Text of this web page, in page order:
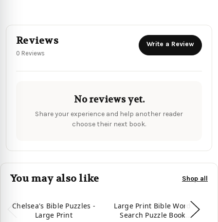
Reviews
0 Reviews
Write a Review
No reviews yet.
Share your experience and help another reader
choose their next book.
You may also like Shop all
Chelsea's Bible Puzzles -
Large Print
Large Print Bible Word
Search Puzzle Book